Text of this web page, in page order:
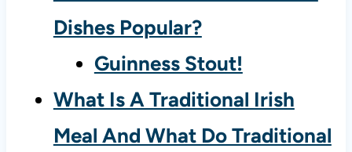
Dishes Popular?
Guinness Stout!
What Is A Traditional Irish
Meal And What Do Traditional